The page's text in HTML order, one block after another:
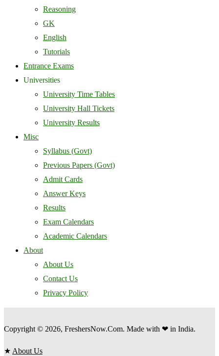
Reasoning
GK
English
Tutorials
Entrance Exams
Universities
University Time Tables
University Hall Tickets
University Results
Misc
Syllabus (Govt)
Previous Papers (Govt)
Admit Cards
Answer Keys
Results
Exam Calendars
Academic Calendars
About
About Us
Contact Us
Privacy Policy
Copyright © 2026, FreshersNow.Com. Made with ❤ in India.
★ About Us